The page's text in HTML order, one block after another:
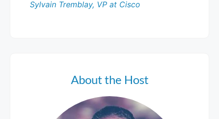
Sylvain Tremblay, VP at Cisco
About the Host